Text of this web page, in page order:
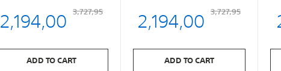
2,194,00 3,727,95
ADD TO CART
2,194,00 3,727,95
ADD TO CART